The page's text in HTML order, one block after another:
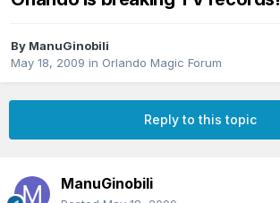
By ManuGinobili
May 18, 2009 in Orlando Magic Forum
Reply to this topic
ManuGinobili